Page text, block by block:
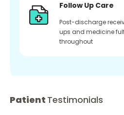
Follow Up Care
Post-discharge
ups and medicine
throughout
Patient Testimonials